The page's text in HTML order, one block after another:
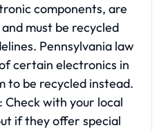
components, are
must be recycled
Pennsylvania law
certain electronics in
to be recycled instead.
: Check with your local
if they offer special